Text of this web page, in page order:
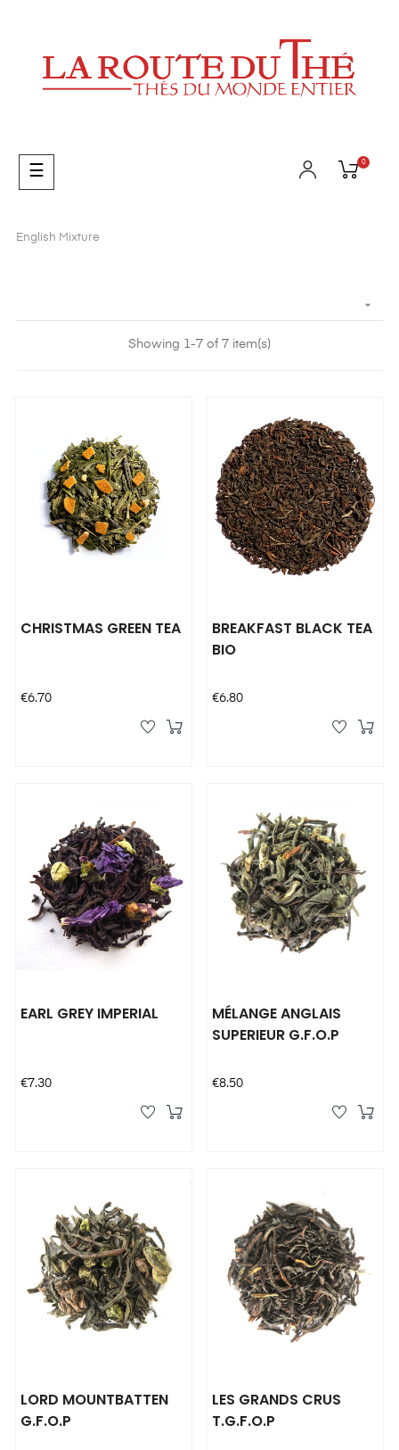
0
Toggle
navigation
☰
English Mixture

Showing 1-7 of 7 item(s)
CHRISTMAS GREEN TEA
Price
€6.70
BREAKFAST BLACK TEA
BIO
Price
€6.80
EARL GREY IMPERIAL
Price
€7.30
MÉLANGE ANGLAIS
SUPERIEUR G.F.O.P
Price
€8.50
LORD MOUNTBATTEN
G.F.O.P
LES GRANDS CRUS
T.G.F.O.P